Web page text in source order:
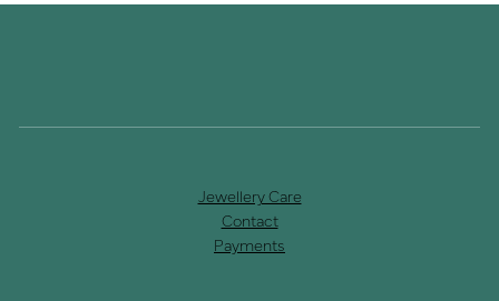
Jewellery Care
Contact
Payments